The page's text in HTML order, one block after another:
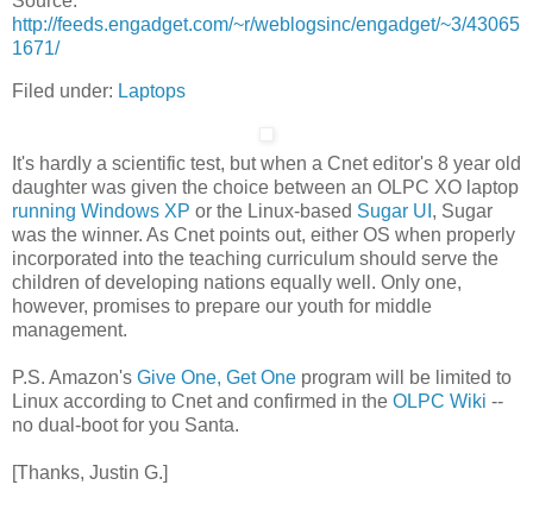
http://feeds.engadget.com/~r/weblogsinc/engadget/~3/43065
1671/
Filed under: Laptops
It's hardly a scientific test, but when a Cnet editor's 8 year old
daughter was given the choice between an OLPC XO laptop
running Windows XP or the Linux-based Sugar UI , Sugar
was the winner. As Cnet points out, either OS when properly
incorporated into the teaching curriculum should serve the
children of developing nations equally well. Only one,
however, promises to prepare our youth for middle
management.
P.S. Amazon's Give One, Get One program will be limited to
Linux according to Cnet and confirmed in the OLPC Wiki --
no dual-boot for you Santa.
[Thanks, Justin G.]